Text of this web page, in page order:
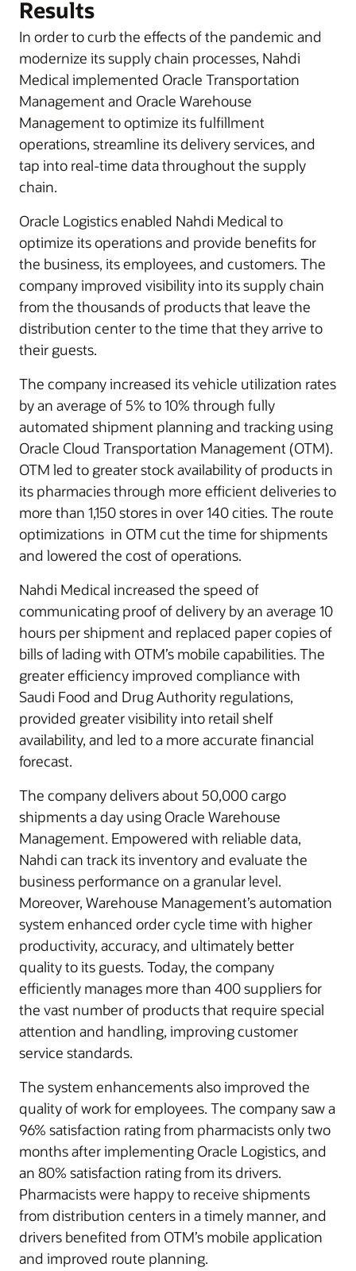
Results
In order to curb the effects of the pandemic and
modernize its supply chain processes, Nahdi
Medical implemented Oracle Transportation
Management and Oracle Warehouse
Management to optimize its fulfillment
operations, streamline its delivery services, and
tap into real-time data throughout the supply
chain.
Oracle Logistics enabled Nahdi Medical to
optimize its operations and provide benefits for
the business, its employees, and customers. The
company improved visibility into its supply chain
from the thousands of products that leave the
distribution center to the time that they arrive to
their guests.
The company increased its vehicle utilization rates
by an average of 5% to 10% through fully
automated shipment planning and tracking using
Oracle Cloud Transportation Management (OTM).
OTM led to greater stock availability of products in
its pharmacies through more efficient deliveries to
more than 1,150 stores in over 140 cities. The route
optimizations in OTM cut the time for shipments
and lowered the cost of operations.
Nahdi Medical increased the speed of
communicating proof of delivery by an average 10
hours per shipment and replaced paper copies of
bills of lading with OTM’s mobile capabilities. The
greater efficiency improved compliance with
Saudi Food and Drug Authority regulations,
provided greater visibility into retail shelf
availability, and led to a more accurate financial
forecast.
The company delivers about 50,000 cargo
shipments a day using Oracle Warehouse
Management. Empowered with reliable data,
Nahdi can track its inventory and evaluate the
business performance on a granular level.
Moreover, Warehouse Management’s automation
system enhanced order cycle time with higher
productivity, accuracy, and ultimately better
quality to its guests. Today, the company
efficiently manages more than 400 suppliers for
the vast number of products that require special
attention and handling, improving customer
service standards.
The system enhancements also improved the
quality of work for employees. The company saw a
96% satisfaction rating from pharmacists only two
months after implementing Oracle Logistics, and
an 80% satisfaction rating from its drivers.
Pharmacists were happy to receive shipments
from distribution centers in a timely manner, and
drivers benefited from OTM’s mobile application
and improved route planning.